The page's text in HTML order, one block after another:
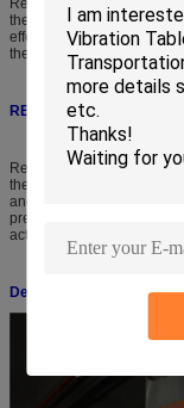
Release Hook Series
the ability to withstand the
effects of manual
the ability of perform
RELEASE HOOK Operation
Release Hook operation
the overhead hoist using
and attach the test load to
predetermined drop
activated drop switch.
Detailed Picture